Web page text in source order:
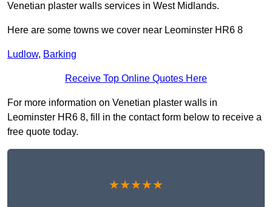
Venetian plaster walls services in West Midlands.
Here are some towns we cover near Leominster HR6 8
Ludlow, Barking
Receive Top Online Quotes Here
For more information on Venetian plaster walls in
Leominster HR6 8, fill in the contact form below to receive a
free quote today.
★★★★★